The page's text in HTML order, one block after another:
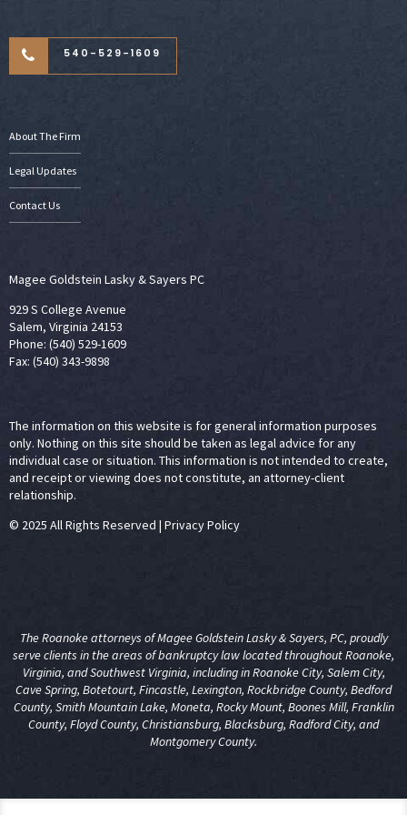
540-529-1609
About The Firm
Legal Updates
Contact Us
Magee Goldstein Lasky & Sayers PC
929 S College Avenue
Salem, Virginia 24153
Phone: (540) 529-1609
Fax: (540) 343-9898
The information on this website is for general information purposes
only. Nothing on this site should be taken as legal advice for any
individual case or situation. This information is not intended to create,
and receipt or viewing does not constitute, an attorney-client
relationship.
© 2025 All Rights Reserved | Privacy Policy
The Roanoke attorneys of Magee Goldstein Lasky & Sayers, PC, proudly
serve clients in the areas ofbankruptcy lawlocated throughout Roanoke,
Virginia, and Southwest Virginia, including in Roanoke City, Salem City,
Cave Spring, Botetourt, Fincastle, Lexington, Rockbridge County, Bedford
County, Smith Mountain Lake, Moneta, Rocky Mount, Boones Mill, Franklin
County, Floyd County, Christiansburg, Blacksburg, Radford City, and
Montgomery County.